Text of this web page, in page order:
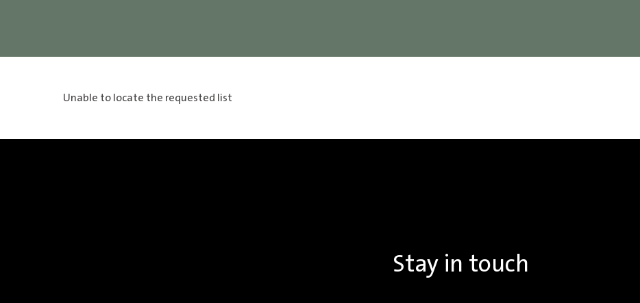
Unable to locate the requested list
Stay in touch